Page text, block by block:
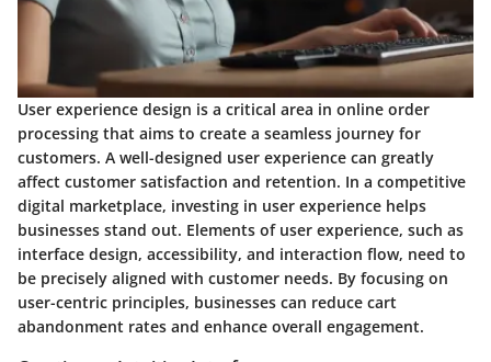
User experience design is a critical area in online order
processing that aims to create a seamless journey for
customers. A well-designed user experience can greatly
affect customer satisfaction and retention. In a competitive
digital marketplace, investing in user experience helps
businesses stand out. Elements of user experience, such as
interface design, accessibility, and interaction flow, need to
be precisely aligned with customer needs. By focusing on
user-centric principles, businesses can reduce cart
abandonment rates and enhance overall engagement.